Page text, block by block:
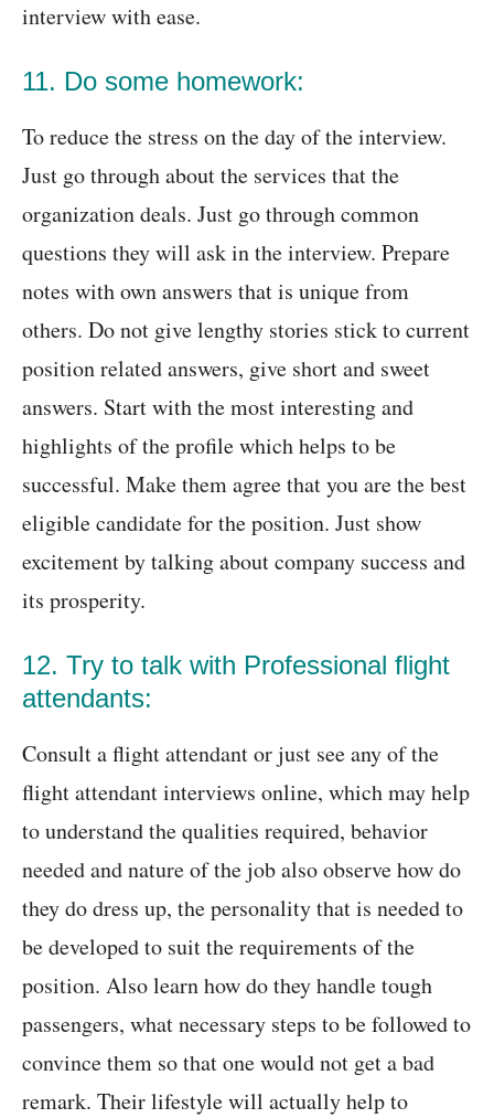
interview with ease.
11. Do some homework:
To reduce the stress on the day of the interview.
Just go through about the services that the
organization deals. Just go through common
questions they will ask in the interview. Prepare
notes with own answers that is unique from
others. Do not give lengthy stories stick to current
position related answers, give short and sweet
answers. Start with the most interesting and
highlights of the profile which helps to be
successful. Make them agree that you are the best
eligible candidate for the position. Just show
excitement by talking about company success and
its prosperity.
12. Try to talk with Professional flight
attendants:
Consult a flight attendant or just see any of the
flight attendant interviews online, which may help
to understand the qualities required, behavior
needed and nature of the job also observe how do
they do dress up, the personality that is needed to
be developed to suit the requirements of the
position. Also learn how do they handle tough
passengers, what necessary steps to be followed to
convince them so that one would not get a bad
remark. Their lifestyle will actually help to